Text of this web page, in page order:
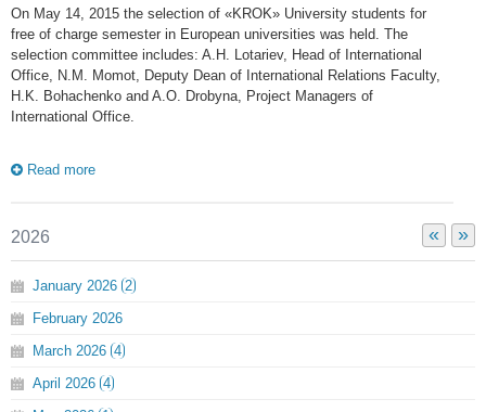
On May 14, 2015 the selection of «KROK» University students for
free of charge semester in European universities was held. The
selection committee includes: A.H. Lotariev, Head of International
Office, N.M. Momot, Deputy Dean of International Relations Faculty,
H.K. Bohachenko and A.O. Drobyna, Project Managers of
International Office.
Read more
« »
2026
January 2026 2
February 2026
March 2026 4
April 2026 4